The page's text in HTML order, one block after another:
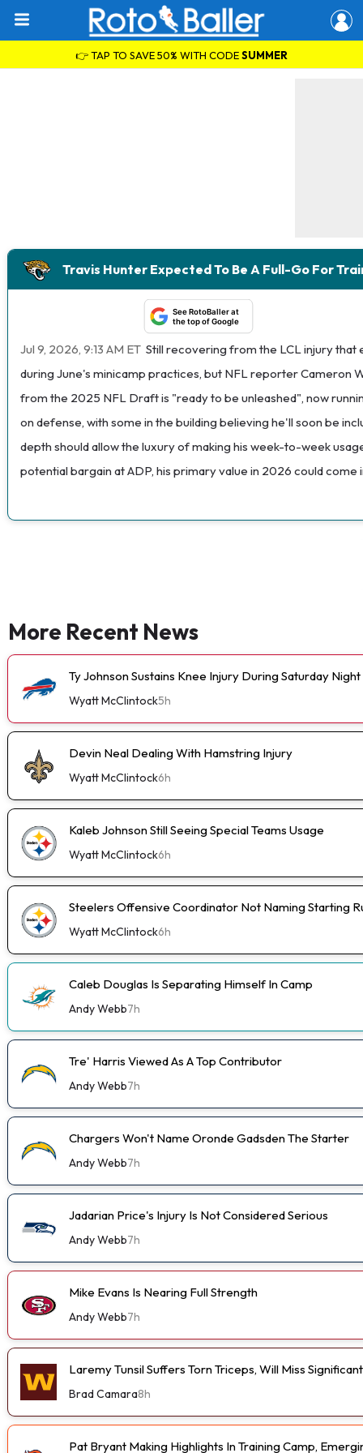
👉 TAP TO SAVE 50% WITH CODESUMMER
Travis Hunter Expected To Be A Full-Go For
See RotoBaller at
the top of Google
Jul 9, 2026, 9:13 AM ET Still recovering from the LCL injury that
during June's minicamp practices, but NFL reporter Cameron
from the 2025 NFL Draft is "ready to be unleashed", now
on defense, with some in the building believing he'll soon be
depth should allow the luxury of making his week-to-week
potential bargain at ADP, his primary value in 2026 could
More Recent News
Ty Johnson Sustains Knee Injury During Saturday
Wyatt McClintock5h
Devin Neal Dealing With Hamstring Injury
Wyatt McClintock6h
Kaleb Johnson Still Seeing Special Teams Usage
Wyatt McClintock6h
Steelers Offensive Coordinator Not Naming Starting
Wyatt McClintock6h
Caleb Douglas Is Separating Himself In Camp
Andy Webb7h
Tre' Harris Viewed As A Top Contributor
Andy Webb7h
Chargers Won't Name Oronde Gadsden The Starter
Andy Webb7h
Jadarian Price's Injury Is Not Considered Serious
Andy Webb7h
Mike Evans Is Nearing Full Strength
Andy Webb7h
Laremy Tunsil Suffers Torn Triceps, Will Miss
Brad Camara8h
Pat Bryant Making Highlights In Training Camp,